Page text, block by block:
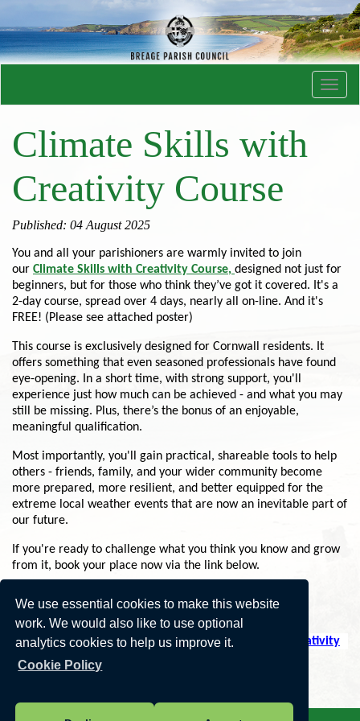
We use essential cookies to make this website
work. We would also like to use optional
analytics cookies to help us improve it.
Cookie Policy
Climate Skills with
Creativity Course
Published: 04 August 2025
You and all your parishioners are warmly invited to join
our Climate Skills with Creativity Course, designed not just for
beginners, but for those who think they’ve got it covered. It's a
2-day course, spread over 4 days, nearly all on-line. And it's
FREE! (Please see attached poster)
This course is exclusively designed for Cornwall residents. It
offers something that even seasoned professionals have found
eye-opening. In a short time, with strong support, you'll
experience just how much can be achieved - and what you may
still be missing. Plus, there’s the bonus of an enjoyable,
meaningful qualification.
Most importantly, you'll gain practical, shareable tools to help
others - friends, family, and your wider community become
more prepared, more resilient, and better equipped for the
extreme local weather events that are now an inevitable part of
our future.
If you're ready to challenge what you think you know and grow
from it, book your place now via the link below.
https://climatevision.co.uk/climate-skills-through-creativity